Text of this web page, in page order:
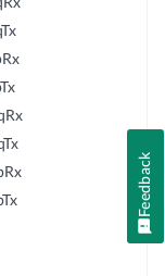
Feedback